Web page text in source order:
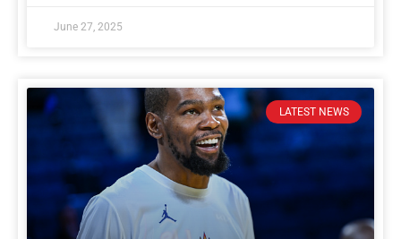
June 27, 2025
LATEST NEWS